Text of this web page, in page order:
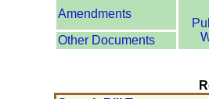
Amendments
Other Documents